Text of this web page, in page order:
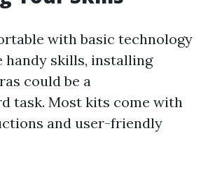
with basic technology
handy skills, installing
could be a
task. Most kits come with
and user-friendly